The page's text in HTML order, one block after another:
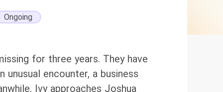
Ongoing
for three years. They have
encounter, a business
Ivy approaches Joshua